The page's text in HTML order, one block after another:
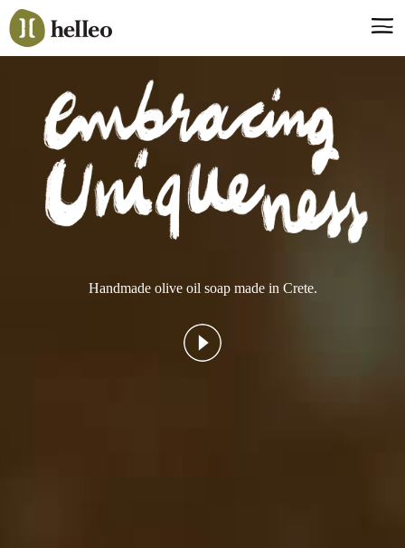
Jump
to
navigation
Say hello, helleo!
Products
Soaps
Room Fragrances
Accessories & Gifts
Production process
Handmade olive oil soap made in Crete.